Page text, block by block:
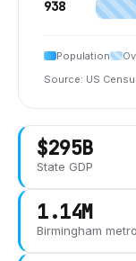
938
Population
Source: US
$295B
State GDP
1.14M
Birmingham